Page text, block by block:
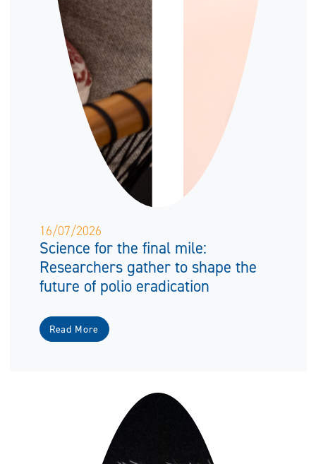
16/07/2026
Science for the final mile:
Researchers gather to shape the
future of polio eradication
Read More